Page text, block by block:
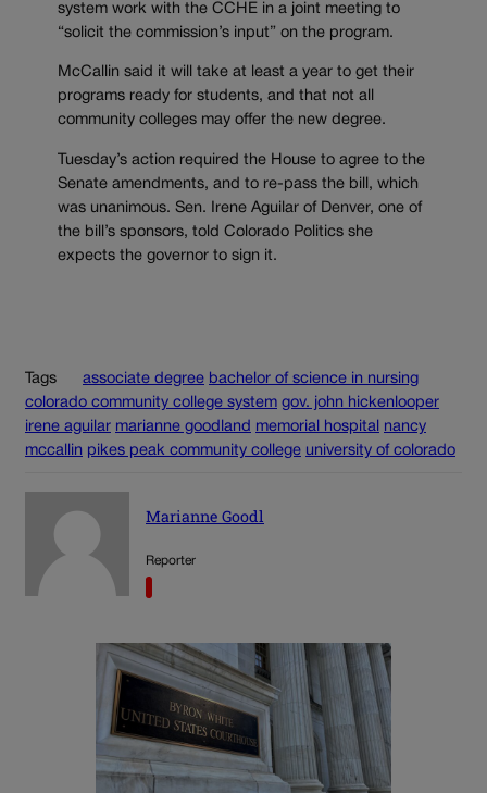
system work with the CCHE in a joint meeting to
“solicit the commission’s input” on the program.
McCallin said it will take at least a year to get their
programs ready for students, and that not all
community colleges may offer the new degree.
Tuesday’s action required the House to agree to the
Senate amendments, and to re-pass the bill, which
was unanimous. Sen. Irene Aguilar of Denver, one of
the bill’s sponsors, told Colorado Politics she
expects the governor to sign it.
Tags associate degree bachelor of science in nursing
colorado community college system gov. john hickenlooper
irene aguilar marianne goodland memorial hospital
nancy
mccallin pikes peak community college university of colorado
Marianne Goodl
Reporter